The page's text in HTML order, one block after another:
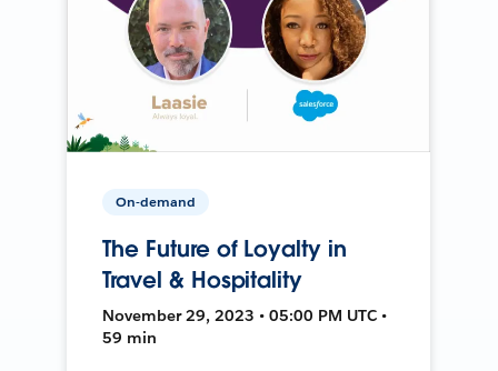
On-demand
The Future of Loyalty in
Travel & Hospitality
November 29, 2023 • 05:00 PM UTC •
59 min